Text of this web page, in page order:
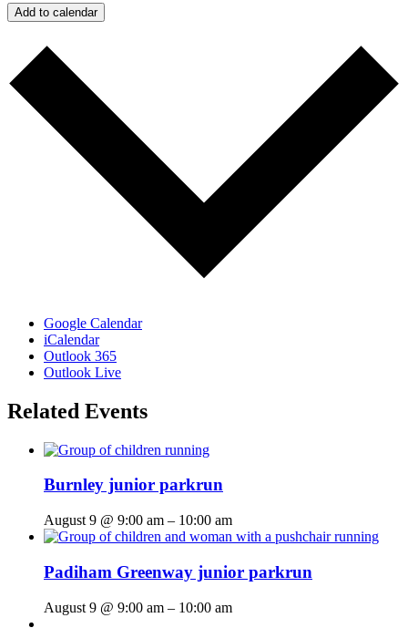
Add to calendar
Google Calendar
iCalendar
Outlook 365
Outlook Live
Related Events
Burnley junior parkrun
August 9 @ 9:00 am – 10:00 am
Padiham Greenway junior parkrun
August 9 @ 9:00 am – 10:00 am